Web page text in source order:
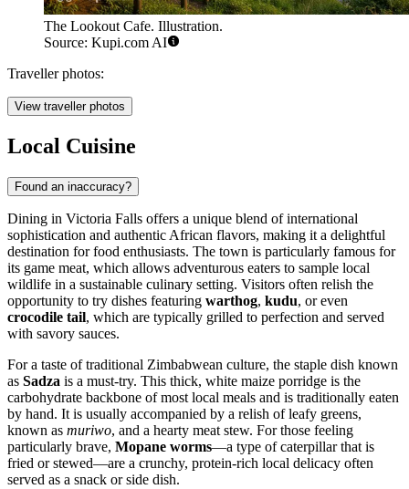
The Lookout Cafe. Illustration.
Source: Kupi.com AI
Traveller photos:
View traveller photos
Local Cuisine
Found an inaccuracy?
Dining in Victoria Falls offers a unique blend of international
sophistication and authentic African flavors, making it a delightful
destination for food enthusiasts. The town is particularly famous for
its game meat, which allows adventurous eaters to sample local
wildlife in a sustainable culinary setting. Visitors often relish the
opportunity to try dishes featuring warthog, kudu, or even
crocodile tail, which are typically grilled to perfection and served
with savory sauces.
For a taste of traditional Zimbabwean culture, the staple dish known
as Sadza is a must-try. This thick, white maize porridge is the
carbohydrate backbone of most local meals and is traditionally eaten
by hand. It is usually accompanied by a relish of leafy greens,
known as muriwo, and a hearty meat stew. For those feeling
particularly brave, Mopane worms—a type of caterpillar that is
fried or stewed—are a crunchy, protein-rich local delicacy often
served as a snack or side dish.